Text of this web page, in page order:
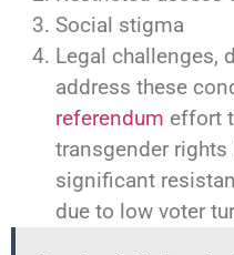
Social stigma
Legal challenges,
address these
referendum effort
transgender
significant
due to low voter